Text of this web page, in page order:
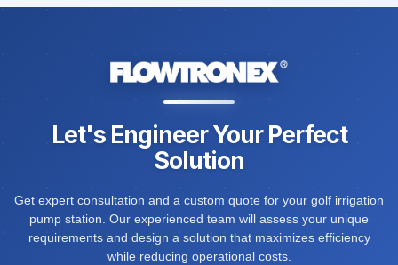
Let's Engineer Your Perfect
Solution
Get expert consultation and a custom quote for your golf irrigation
pump station. Our experienced team will assess your unique
requirements and design a solution that maximizes efficiency
while reducing operational costs.